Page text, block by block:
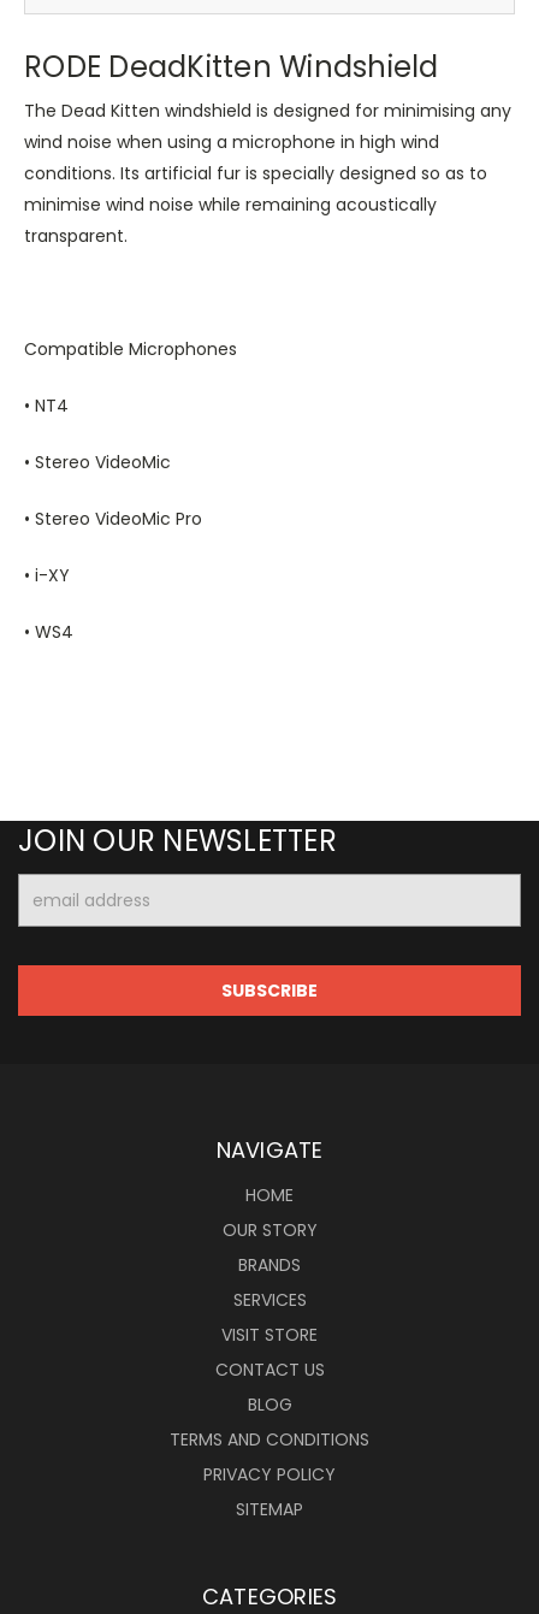
RODE DeadKitten Windshield
The Dead Kitten windshield is designed for minimising any
wind noise when using a microphone in high wind
conditions. Its artificial fur is specially designed so as to
minimise wind noise while remaining acoustically
transparent.
Compatible Microphones
• NT4
• Stereo VideoMic
• Stereo VideoMic Pro
• i-XY
• WS4
JOIN OUR NEWSLETTER
Address
NAVIGATE
HOME
OUR STORY
BRANDS
SERVICES
VISIT STORE
CONTACT US
BLOG
TERMS AND CONDITIONS
PRIVACY POLICY
SITEMAP
CATEGORIES